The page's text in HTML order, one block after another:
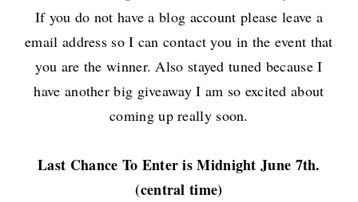
If you do not have a blog account please leave a
email address so I can contact you in the event that
you are the winner. Also stayed tuned because I
have another big giveaway I am so excited about
coming up really soon.
Last Chance To Enter is Midnight June 7th.
(central time)